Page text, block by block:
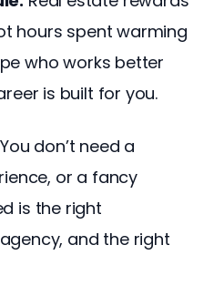
hours spent warming
who works better
is built for you.
You don’t need a
or a fancy
is the right
and the right